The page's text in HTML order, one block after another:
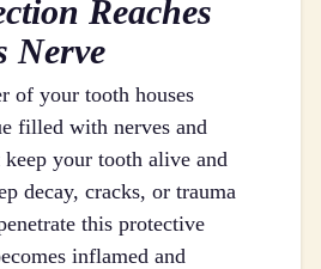
Reaches
Nerve
of your tooth houses
filled with nerves and
keep your tooth alive and
decay, cracks, or trauma
this protective
inflamed and